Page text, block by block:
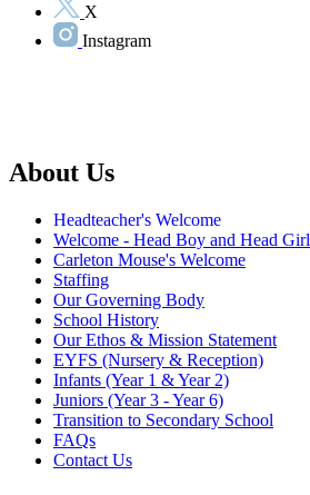
X
Instagram
About Us
Headteacher's Welcome
Welcome - Head Boy and Head Girl
Carleton Mouse's Welcome
Staffing
Our Governing Body
School History
Our Ethos & Mission Statement
EYFS (Nursery & Reception)
Infants (Year 1 & Year 2)
Juniors (Year 3 - Year 6)
Transition to Secondary School
FAQs
Contact Us